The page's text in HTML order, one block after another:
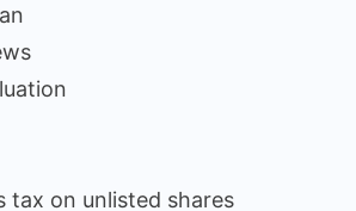
tax on unlisted shares